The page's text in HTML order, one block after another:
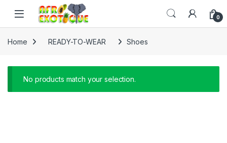
Skip to navigation
Skip to content
0
Home READY-TO-WEAR Shoes
No products match your selection.